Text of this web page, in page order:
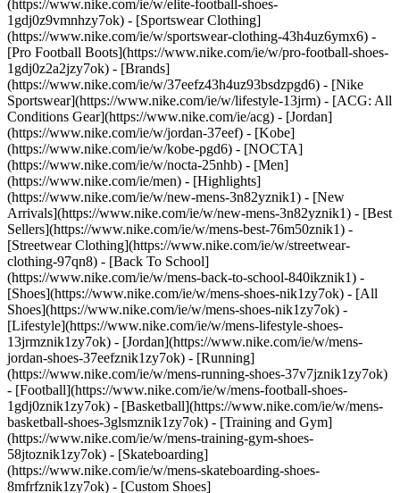
(https://www.nike.com/ie/w/elite-football-shoes-
1gdj0z9vmnhzy7ok) - [Sportswear Clothing]
(https://www.nike.com/ie/w/sportswear-clothing-43h4uz6ymx6) -
[Pro Football Boots](https://www.nike.com/ie/w/pro-football-shoes-
1gdj0z2a2jzy7ok) - [Brands]
(https://www.nike.com/ie/w/37eefz43h4uz93bsdzpgd6) - [Nike
Sportswear](https://www.nike.com/ie/w/lifestyle-13jrm) - [ACG: All
Conditions Gear](https://www.nike.com/ie/acg) - [Jordan]
(https://www.nike.com/ie/w/jordan-37eef) - [Kobe]
(https://www.nike.com/ie/w/kobe-pgd6) - [NOCTA]
(https://www.nike.com/ie/w/nocta-25nhb) - [Men]
(https://www.nike.com/ie/men) - [Highlights]
(https://www.nike.com/ie/w/new-mens-3n82yznik1) - [New
Arrivals](https://www.nike.com/ie/w/new-mens-3n82yznik1) - [Best
Sellers](https://www.nike.com/ie/w/mens-best-76m50znik1) -
[Streetwear Clothing](https://www.nike.com/ie/w/streetwear-
clothing-97qn8) - [Back To School]
(https://www.nike.com/ie/w/mens-back-to-school-840ikznik1) -
[Shoes](https://www.nike.com/ie/w/mens-shoes-nik1zy7ok) - [All
Shoes](https://www.nike.com/ie/w/mens-shoes-nik1zy7ok) -
[Lifestyle](https://www.nike.com/ie/w/mens-lifestyle-shoes-
13jrmznik1zy7ok) - [Jordan](https://www.nike.com/ie/w/mens-
jordan-shoes-37eefznik1zy7ok) - [Running]
(https://www.nike.com/ie/w/mens-running-shoes-37v7jznik1zy7ok)
- [Football](https://www.nike.com/ie/w/mens-football-shoes-
1gdj0znik1zy7ok) - [Basketball](https://www.nike.com/ie/w/mens-
basketball-shoes-3glsmznik1zy7ok) - [Training and Gym]
(https://www.nike.com/ie/w/mens-training-gym-shoes-
58jtoznik1zy7ok) - [Skateboarding]
(https://www.nike.com/ie/w/mens-skateboarding-shoes-
8mfrfznik1zy7ok) - [Custom Shoes]